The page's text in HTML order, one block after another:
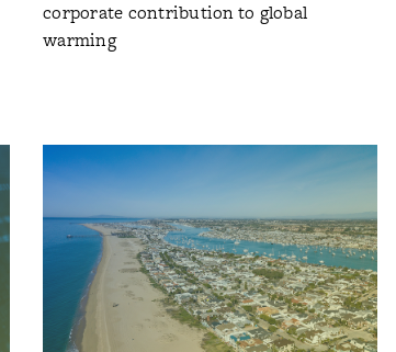
corporate contribution to global
warming